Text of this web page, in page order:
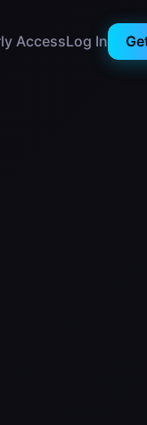
AccessLog In